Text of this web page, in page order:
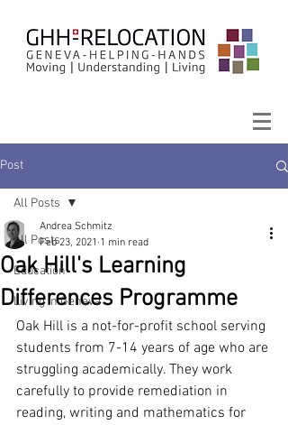
Post
All Posts
Education
Living in Geneva
All Posts
Oak Hill's Learning
Differences Programme
Andrea Schmitz
Feb 23, 2021 1 min read
Oak Hill is a not-for-profit school serving
students from 7-14 years of age who are
struggling academically. They work
carefully to provide remediation in
reading, writing and mathematics for